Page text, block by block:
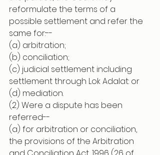
reformulate the terms of a
possible settlement and refer the
same for:--
(a) arbitration;
(b) conciliation;
(c) judicial settlement including
settlement through Lok Adalat: or
(d) mediation.
(2) Were a dispute has been
referred--
(a) for arbitration or conciliation,
the provisions of the Arbitration